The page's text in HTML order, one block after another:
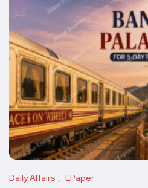
Daily Affairs EPaper